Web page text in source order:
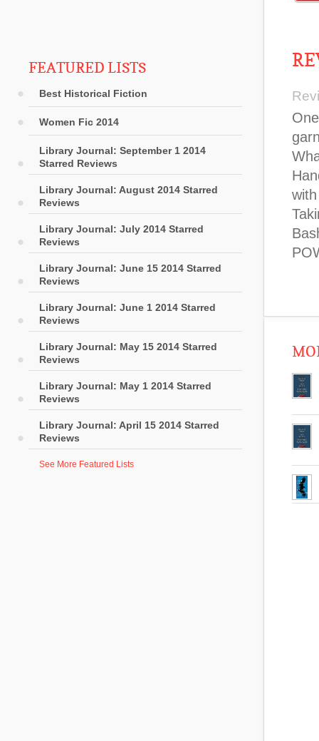
FEATURED LISTS
Best Historical Fiction
Women Fic 2014
Library Journal: September 1 2014
Starred Reviews
Library Journal: August 2014 Starred
Reviews
Library Journal: July 2014 Starred
Reviews
Library Journal: June 15 2014 Starred
Reviews
Library Journal: June 1 2014 Starred
Reviews
Library Journal: May 15 2014 Starred
Reviews
Library Journal: May 1 2014 Starred
Reviews
Library Journal: April 15 2014 Starred
Reviews
See More Featured Lists